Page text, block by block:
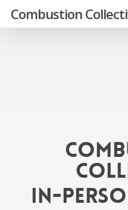
SkipCombustion
In-